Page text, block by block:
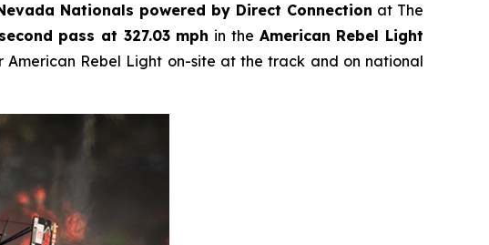
Nationals powered by Direct Connection at The
pass at 327.03 mph in the American Rebel Light
Rebel Light on-site at the track and on national